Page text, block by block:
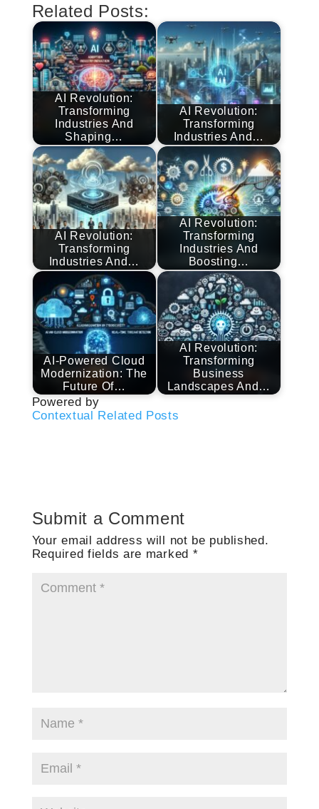
Related Posts:
AI Revolution:
Transforming
Industries And
Shaping…
AI Revolution:
Transforming
Industries And…
AI Revolution:
Transforming
Industries And…
AI Revolution:
Transforming
Industries And
Boosting…
AI-Powered Cloud
Modernization: The
Future Of…
AI Revolution:
Transforming
Business
Landscapes And…
Powered by
Contextual Related Posts
Submit a Comment
Your email address will not be published.
Required fields are marked *